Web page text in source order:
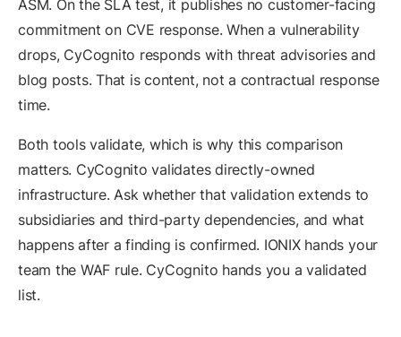
ASM. On the SLA test, it publishes no customer-facing
commitment on CVE response. When a vulnerability
drops, CyCognito responds with threat advisories and
blog posts. That is content, not a contractual response
time.
Both tools validate, which is why this comparison
matters. CyCognito validates directly-owned
infrastructure. Ask whether that validation extends to
subsidiaries and third-party dependencies, and what
happens after a finding is confirmed. IONIX hands your
team the WAF rule. CyCognito hands you a validated
list.